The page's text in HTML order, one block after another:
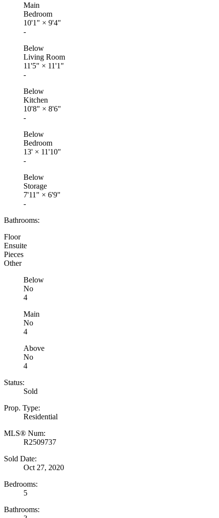
Main
Bedroom
10'1" × 9'4"
-
Below
Living Room
11'5" × 11'1"
-
Below
Kitchen
10'8" × 8'6"
-
Below
Bedroom
13' × 11'10"
-
Below
Storage
7'11" × 6'9"
-
Bathrooms:
Floor
Ensuite
Pieces
Other
Below
No
4
Main
No
4
Above
No
4
Status:
Sold
Prop. Type:
Residential
MLS® Num:
R2509737
Sold Date:
Oct 27, 2020
Bedrooms:
5
Bathrooms: